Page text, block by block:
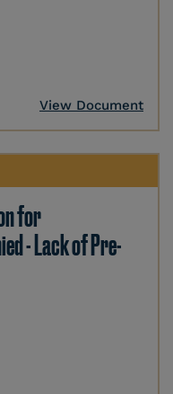
View Document
for
- Lack of Pre-